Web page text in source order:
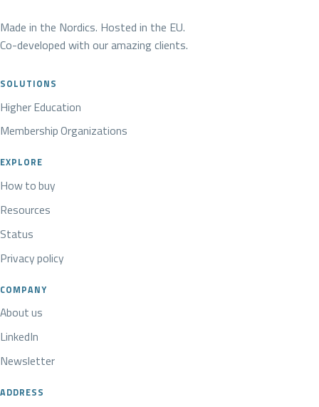
Made in the Nordics. Hosted in the EU.
Co-developed with our amazing clients.
SOLUTIONS
Higher Education
Membership Organizations
EXPLORE
How to buy
Resources
Status
Privacy policy
COMPANY
About us
LinkedIn
Newsletter
ADDRESS